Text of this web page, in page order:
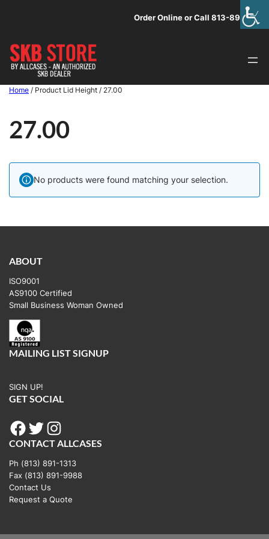
Order Online or Call 813-891-1313
Home / Product Lid Height / 27.00
27.00
No products were found matching your selection.
ABOUT
ISO9001
AS9100 Certified
Small Business Woman Owned
MAILING LIST SIGNUP
SIGN UP!
GET SOCIAL
Facebook Twitter Instagram
CONTACT ALLCASES
Ph (813) 891-1313
Fax (813) 891-9988
Contact Us
Request a Quote